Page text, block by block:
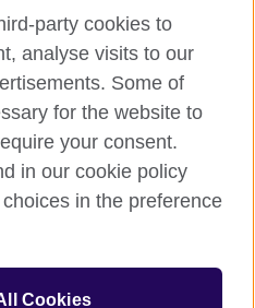
party cookies to
analyse visits to our
Some of
for the website to
your consent.
in our cookie policy
in the preference
Cookies